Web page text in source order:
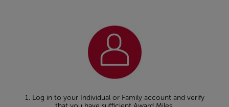
1. Log in to your Individual or Family account and verify